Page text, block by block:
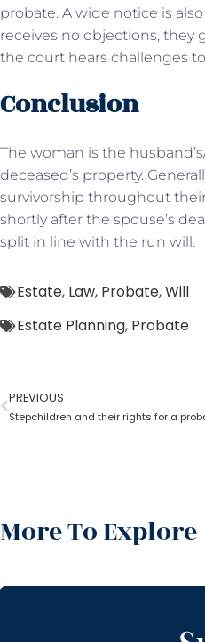
probate. A wide notice is
receives no objections, they
the court hears challenges
Conclusion
The woman is the
deceased’s property.
survivorship throughout
shortly after the spouse’s
split in line with the run will.
Estate, Law, Probate,Will
Estate Planning, Probate
PREVIOUS
Stepchildren and their rights for a
More To Explore